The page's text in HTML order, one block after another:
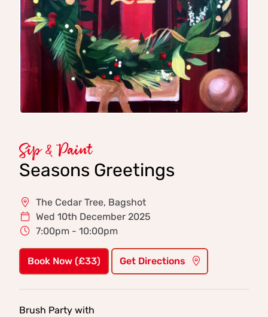
Sip & Paint
Seasons Greetings
The Cedar Tree, Bagshot
Wed 10th December 2025
7:00pm - 10:00pm
Book Now (£33) Get Directions
Brush Party with